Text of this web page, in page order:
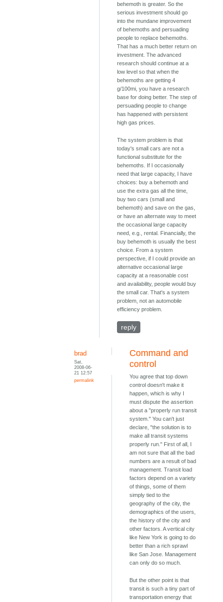
behemoth is greater. So the
serious investment should go
into the mundane improvement
of behemoths and persuading
people to replace behemoths.
That has a much better return on
investment. The advanced
research should continue at a
low level so that when the
behemoths are getting 4
g/100mi, you have a research
base for doing better. The step of
persuading people to change
has happened with persistent
high gas prices.
The system problem is that
today's small cars are not a
functional substitute for the
behemoths. If I occasionally
need that large capacity, I have
choices: buy a behemoth and
use the extra gas all the time,
buy two cars (small and
behemoth) and save on the gas,
or have an alternate way to meet
the occasional large capacity
need, e.g., rental. Financially, the
buy behemoth is usually the best
choice. From a system
perspective, if I could provide an
alternative occasional large
capacity at a reasonable cost
and availability, people would buy
the small car. That's a system
problem, not an automobile
efficiency problem.
reply
brad
Sat,
2008-06-
21 12:57
permalink
Command and
control
You agree that top down
control doesn't make it
happen, which is why I
must dispute the assertion
about a "properly run transit
system." You can't just
declare, "the solution is to
make all transit systems
properly run." First of all, I
am not sure that all the bad
numbers are a result of bad
management. Transit load
factors depend on a variety
of things, some of them
simply tied to the
geography of the city, the
demographics of the users,
the history of the city and
other factors. A vertical city
like New York is going to do
better than a rich sprawl
like San Jose. Management
can only do so much.
But the other point is that
transit is such a tiny part of
transportation energy that